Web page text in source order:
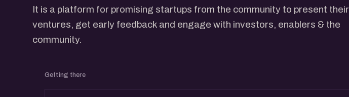
It is a platform for promising startups from the community to present their
ventures, get early feedback and engage with investors, enablers & the
community.
Getting there